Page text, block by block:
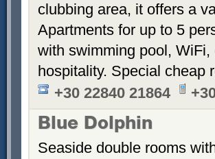
clubbing area, it offers a
Apartments for up to 5
with swimming pool,
hospitality. Special cheap
+30 22840 21864
Blue Dolphin
Seaside double rooms